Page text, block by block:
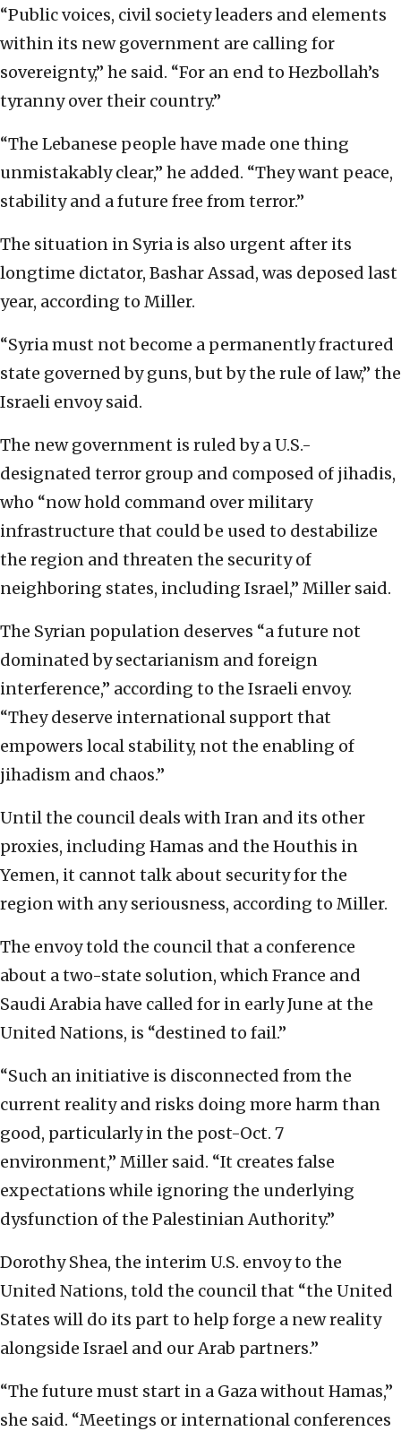
“Public voices, civil society leaders and elements
within its new government are calling for
sovereignty,” he said. “For an end to Hezbollah’s
tyranny over their country.”
“The Lebanese people have made one thing
unmistakably clear,” he added. “They want peace,
stability and a future free from terror.”
The situation in Syria is also urgent after its
longtime dictator, Bashar Assad, was deposed last
year, according to Miller.
“Syria must not become a permanently fractured
state governed by guns, but by the rule of law,” the
Israeli envoy said.
The new government is ruled by a U.S.-
designated terror group and composed of jihadis,
who “now hold command over military
infrastructure that could be used to destabilize
the region and threaten the security of
neighboring states, including Israel,” Miller said.
The Syrian population deserves “a future not
dominated by sectarianism and foreign
interference,” according to the Israeli envoy.
“They deserve international support that
empowers local stability, not the enabling of
jihadism and chaos.”
Until the council deals with Iran and its other
proxies, including Hamas and the Houthis in
Yemen, it cannot talk about security for the
region with any seriousness, according to Miller.
The envoy told the council that a conference
about a two-state solution, which France and
Saudi Arabia have called for in early June at the
United Nations, is “destined to fail.”
“Such an initiative is disconnected from the
current reality and risks doing more harm than
good, particularly in the post-Oct. 7
environment,” Miller said. “It creates false
expectations while ignoring the underlying
dysfunction of the Palestinian Authority.”
Dorothy Shea, the interim U.S. envoy to the
United Nations, told the council that “the United
States will do its part to help forge a new reality
alongside Israel and our Arab partners.”
“The future must start in a Gaza without Hamas,”
she said. “Meetings or international conferences